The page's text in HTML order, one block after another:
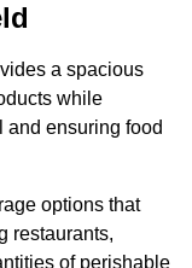
a spacious
while
and ensuring food
options that
restaurants,
of perishable